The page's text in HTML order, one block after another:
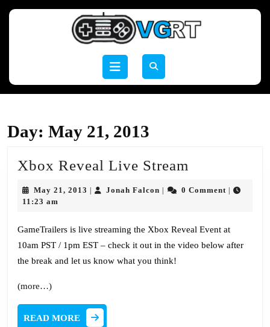
Open
Day: May 21, 2013
Xbox Reveal Live Stream
May 21, 2013 May
Jonah Falcon Jonah0 Comment
11:23 am
GameTrailers is live streaming the Xbox Reveal Event at
10am PST / 1pm EST – check it out in the video below after
the break and let us know what you think!
(more…)
READ MORE